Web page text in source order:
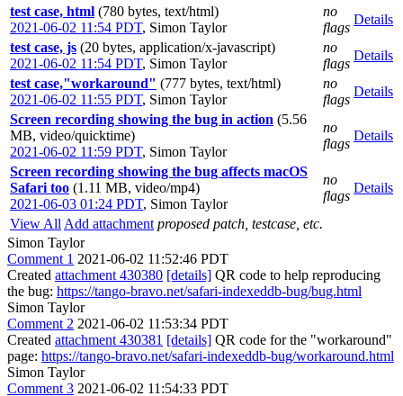
test case, html (780 bytes, text/html)
2021-06-02 11:54 PDT, Simon Taylor
no
flags
Details
test case, js (20 bytes, application/x-javascript)
2021-06-02 11:54 PDT, Simon Taylor
no
flags
Details
test case,"workaround" (777 bytes, text/html)
2021-06-02 11:55 PDT, Simon Taylor
no
flags
Details
Screen recording showing the bug in action (5.56
MB, video/quicktime)
2021-06-02 11:59 PDT, Simon Taylor
no
flags
Details
Screen recording showing the bug affects macOS
Safari too (1.11 MB, video/mp4)
2021-06-03 01:24 PDT, Simon Taylor
no
flags
Details
View All Add attachment proposed patch, testcase, etc.
Simon Taylor
Comment 1 2021-06-02 11:52:46 PDT
Created attachment 430380 [details] QR code to help reproducing
the bug: https://tango-bravo.net/safari-indexeddb-bug/bug.html
Simon Taylor
Comment 2 2021-06-02 11:53:34 PDT
Created attachment 430381 [details] QR code for the "workaround"
page: https://tango-bravo.net/safari-indexeddb-bug/workaround.html
Simon Taylor
Comment 3 2021-06-02 11:54:33 PDT